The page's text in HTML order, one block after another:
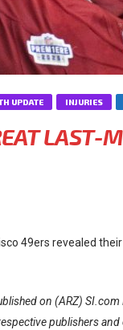
UPDATE INJURIES
LAST-
49ers revealed
on (ARZ) SI.com
publishers